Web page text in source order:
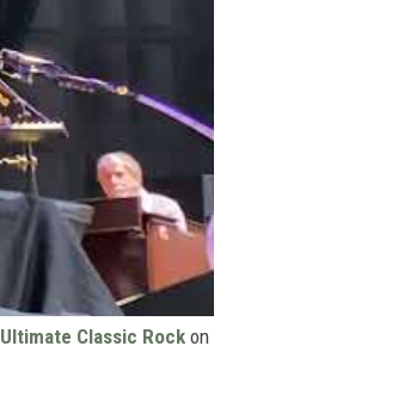
Ultimate Classic Rock on